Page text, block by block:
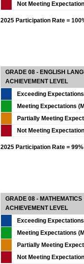
Not Meeting
2025 Participation Rate =
GRADE 08 - ENGLISH
ACHIEVEMENT LEVEL
Exceeding
Meeting Expectations
Partially Meeting
Not Meeting
2025 Participation Rate = 99%
GRADE 08 - MATHEMATICS
ACHIEVEMENT LEVEL
Exceeding
Meeting Expectations
Partially Meeting
Not Meeting